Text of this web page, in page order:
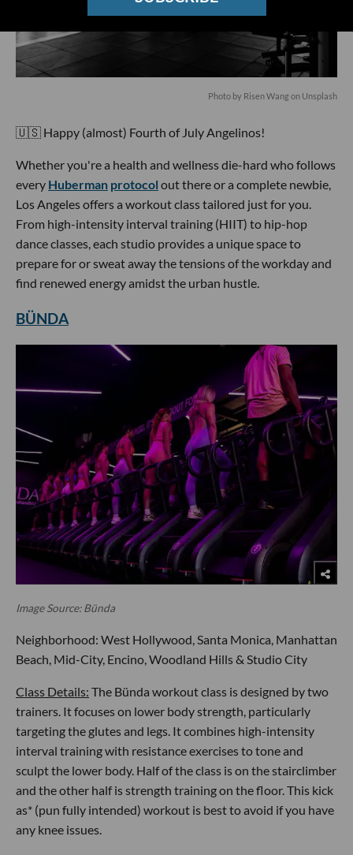
Photo by Risen Wang on Unsplash
🇺🇸 Happy (almost) Fourth of July Angelinos!
Whether you're a health and wellness die-hard who follows
every Huberman protocol out there or a complete newbie,
Los Angeles offers a workout class tailored just for you.
From high-intensity interval training (HIIT) to hip-hop
dance classes, each studio provides a unique space to
prepare for or sweat away the tensions of the workday and
find renewed energy amidst the urban hustle.
BÜNDA
Image Source: Bünda
Neighborhood: West Hollywood, Santa Monica, Manhattan
Beach, Mid-City, Encino, Woodland Hills & Studio City
Class Details: The Bünda workout class is designed by two
trainers. It focuses on lower body strength, particularly
targeting the glutes and legs. It combines high-intensity
interval training with resistance exercises to tone and
sculpt the lower body. Half of the class is on the stairclimber
and the other half is strength training on the floor. This kick
as* (pun fully intended) workout is best to avoid if you have
any knee issues.